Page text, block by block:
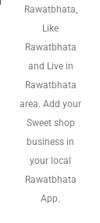
Rawatbhata,
Like
Rawatbhata
and Live in
Rawatbhata
area. Add your
Sweet shop
business in
your local
Rawatbhata
App.